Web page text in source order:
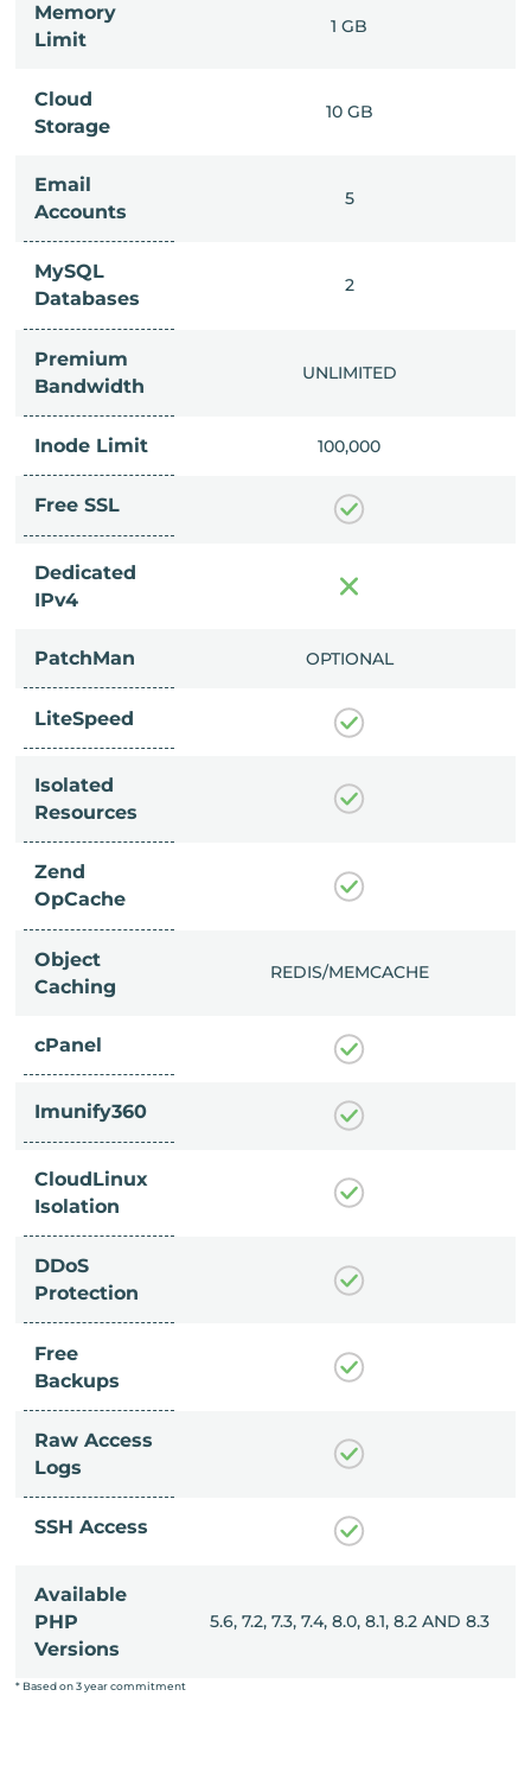
Memory
Limit
GB 1 GB
Cloud
Storage
10 GB
Email
Accounts
5
MySQL
Databases
2
Premium
Bandwidth
UNLIMITED
Inode Limit 100,000
Free SSL
Dedicated
IPv4
PatchMan OPTIONAL
LiteSpeed
Isolated
Resources
Zend
OpCache
Object
Caching
REDIS/MEMCACHE
cPanel
Imunify360
CloudLinux
Isolation
DDoS
Protection
Free
Backups
Raw Access
Logs
SSH Access
Available
PHP
Versions
8.1, 8.2 AND 8.3 5.6, 7.2, 7.3, 7.4, 8.0, 8.1, 8.2 AND 8.3
* Based on 3 year commitment